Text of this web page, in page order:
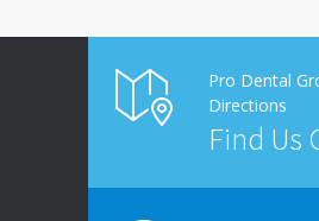
Pro Dental
Directions
Find Us